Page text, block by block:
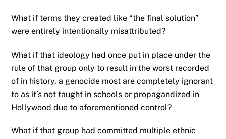
What if terms they created like “the final solution”
were entirely intentionally misattributed?
What if that ideology had once put in place under the
rule of that group only to result in the worst recorded
of in history, a genocide most are completely ignorant
to as it’s not taught in schools or propagandized in
Hollywood due to aforementioned control?
What if that group had committed multiple ethnic